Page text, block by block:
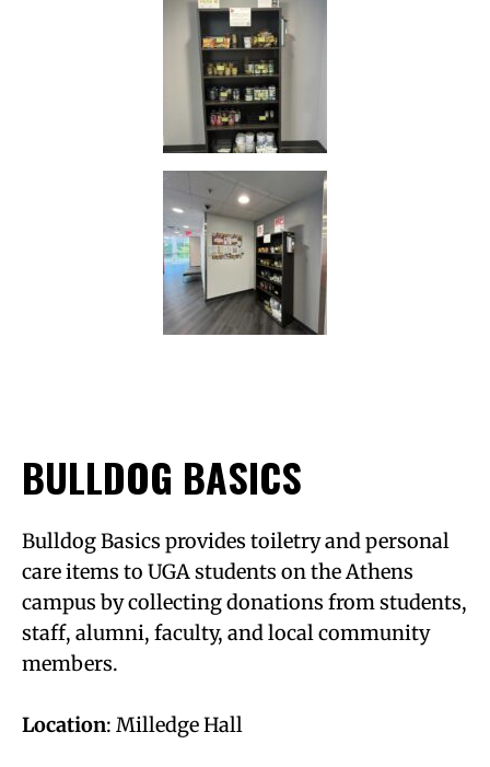
BULLDOG BASICS
Bulldog Basics provides toiletry and personal
care items to UGA students on the Athens
campus by collecting donations from students,
staff, alumni, faculty, and local community
members.
Location: Milledge Hall